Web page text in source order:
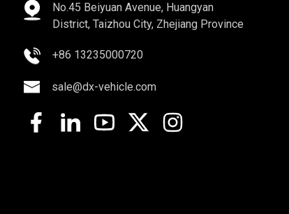
No.45 Beiyuan Avenue, Huangyan
District, Taizhou City, Zhejiang Province
+86 13235000720
sale@dx-vehicle.com